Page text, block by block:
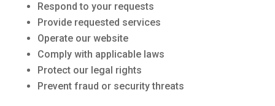
Respond to your requests
Provide requested services
Operate our website
Comply with applicable laws
Protect our legal rights
Prevent fraud or security threats